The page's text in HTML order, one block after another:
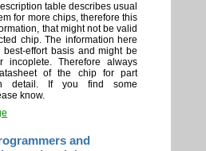
table describes usual
for more chips, therefore this
that might not be valid
chip. The information here
effort basis and might be
incoplete. Therefore always
of the chip for part
detail. If you find some
know.
and